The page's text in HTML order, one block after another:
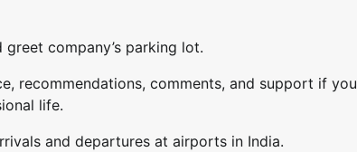
company’s parking lot.
recommendations, comments, and support if you
life.
and departures at airports in India.